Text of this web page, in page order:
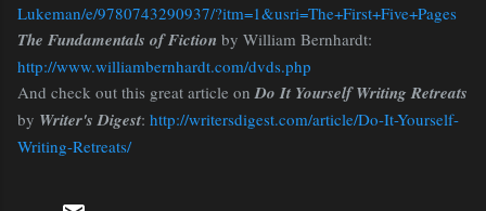
Lukeman/e/9780743290937/?itm=1&usri=The+First+Five+Pages
The Fundamentals of Fiction by William Bernhardt:
http://www.williambernhardt.com/dvds.php
And check out this great article onDo It Yourself Writing Retreats
by Writer's Digest: http://writersdigest.com/article/Do-It-Yourself-
Writing-Retreats/